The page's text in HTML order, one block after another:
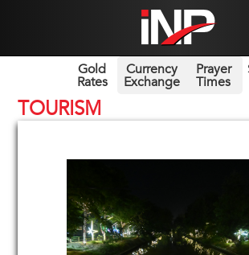
Gold
Rates
Currency
Exchange
Prayer
Times
TOURISM